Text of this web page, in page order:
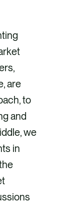
are
to
and
we
in